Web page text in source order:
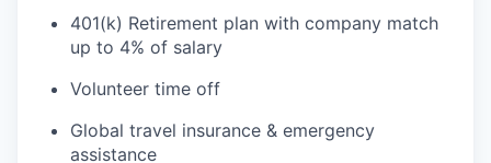
401(k) Retirement plan with company match
up to 4% of salary
Volunteer time off
Global travel insurance & emergency
assistance